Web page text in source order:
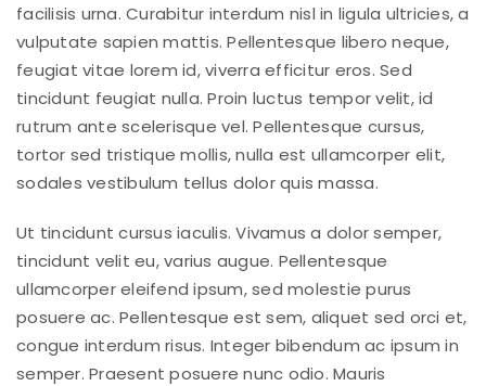
facilisis urna. Curabitur interdum nisl in ligula ultricies, a
vulputate sapien mattis. Pellentesque libero neque,
feugiat vitae lorem id, viverra efficitur eros. Sed
tincidunt feugiat nulla. Proin luctus tempor velit, id
rutrum ante scelerisque vel. Pellentesque cursus,
tortor sed tristique mollis, nulla est ullamcorper elit,
sodales vestibulum tellus dolor quis massa.
Ut tincidunt cursus iaculis. Vivamus a dolor semper,
tincidunt velit eu, varius augue. Pellentesque
ullamcorper eleifend ipsum, sed molestie purus
posuere ac. Pellentesque est sem, aliquet sed orci et,
congue interdum risus. Integer bibendum ac ipsum in
semper. Praesent posuere nunc odio. Mauris